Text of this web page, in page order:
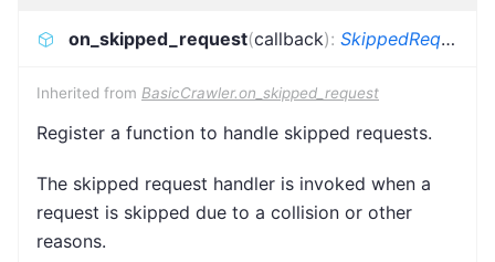
on_skipped_request(callback): SkippedRequestCallback
Inherited from BasicCrawler.on_skipped_request
Register a function to handle skipped requests.
The skipped request handler is invoked when a
request is skipped due to a collision or other
reasons.